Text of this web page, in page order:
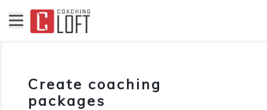
Create coaching
packages